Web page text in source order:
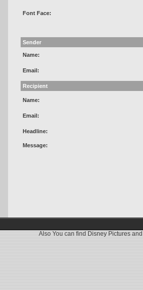
Font Face:
Sender
Name:
Email:
Recipient
Name:
Email:
Headline:
Message:
Also You can find Disney Pictures